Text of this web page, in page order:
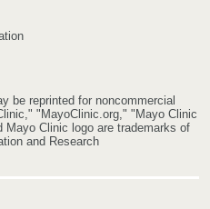
be reprinted for noncommercial
"MayoClinic.org," "Mayo Clinic
Mayo Clinic logo are trademarks of
and Research